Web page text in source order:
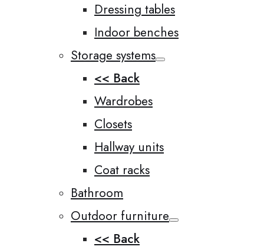
Dressing tables
Indoor benches
Storage systems
<< Back
Wardrobes
Closets
Hallway units
Coat racks
Bathroom
Outdoor furniture
<< Back